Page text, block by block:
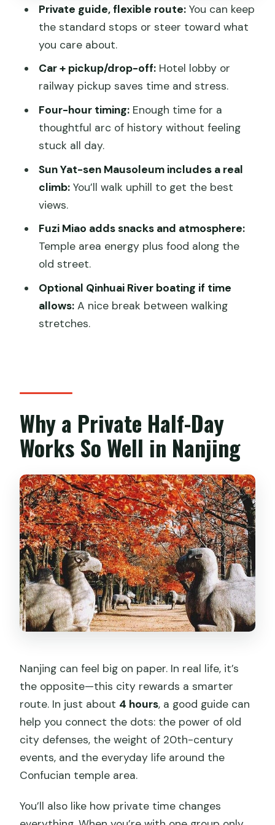
Without the Big-Group Hassle
Entrance Fees: The One Budget Detail
What to Wear and Bring for an Easy
Who This Tour Suits Best (And Who
Might Skip It)
Should You Book This Private Nanjing
City Tour?
FAQ
How long is the half-day private Nanjing
city tour?
included?
Is admission free for the Sun Yat-sen
Mausoleum stop?
included?
Does the tour operate in bad weather?
What’s the cancellation policy?
Private guide, flexible route:You can keep
the standard stops or steer toward what
you care about.
Car + pickup/drop-off:Hotel lobby or
railway pickup saves time and stress.
Four-hour timing:Enough time for a
thoughtful arc of history without feeling
stuck all day.
Sun Yat-sen Mausoleum includes a real
climb:You’ll walk uphill to get the best
views.
Fuzi Miao adds snacks and atmosphere:
Temple area energy plus food along the
old street.
Optional Qinhuai River boating if time
allows:A nice break between walking
stretches.
Why a Private Half-Day
Works So Well in Nanjing
Nanjing can feel big on paper. In real life, it’s
the opposite—this city rewards a smarter
route. In just about 4 hours, a good guide can
help you connect the dots: the power of old
city defenses, the weight of 20th-century
events, and the everyday life around the
Confucian temple area.
You’ll also like how private time changes